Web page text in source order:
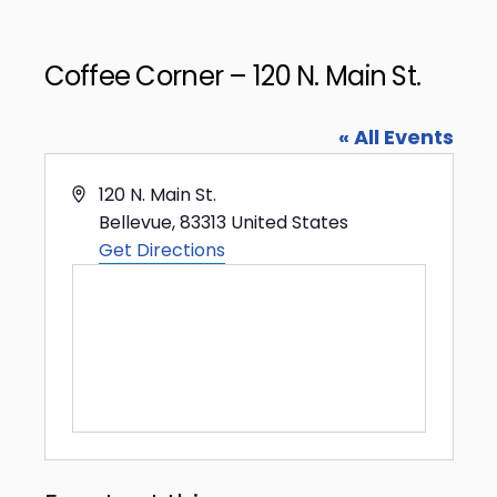
Coffee Corner – 120 N. Main St.
« All Events
Address
120 N. Main St.
Bellevue,83313 United States
Get Directions